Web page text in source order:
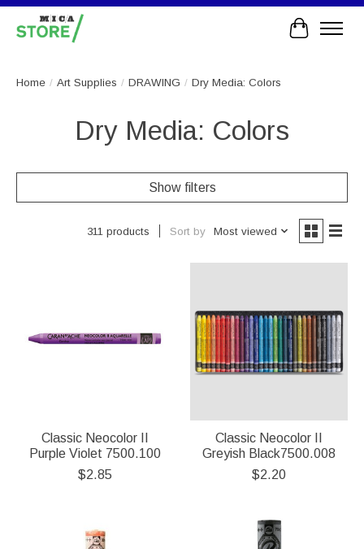
Cart
Home / Art Supplies / DRAWING / Dry Media: Colors
Dry Media: Colors
Show filters
311 products Sort by Most viewed
Classic Neocolor II
Purple Violet 7500.100
$2.85
Classic Neocolor II
Greyish Black7500.008
$2.20